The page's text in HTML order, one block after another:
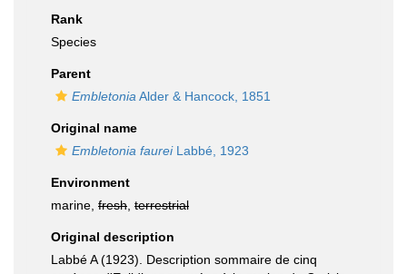
Rank
Species
Parent
Embletonia Alder & Hancock, 1851
Original name
Embletonia faureiLabbé, 1923
Environment
marine, fresh terrestrial
Original description
Labbé A (1923). Description sommaire de cinq